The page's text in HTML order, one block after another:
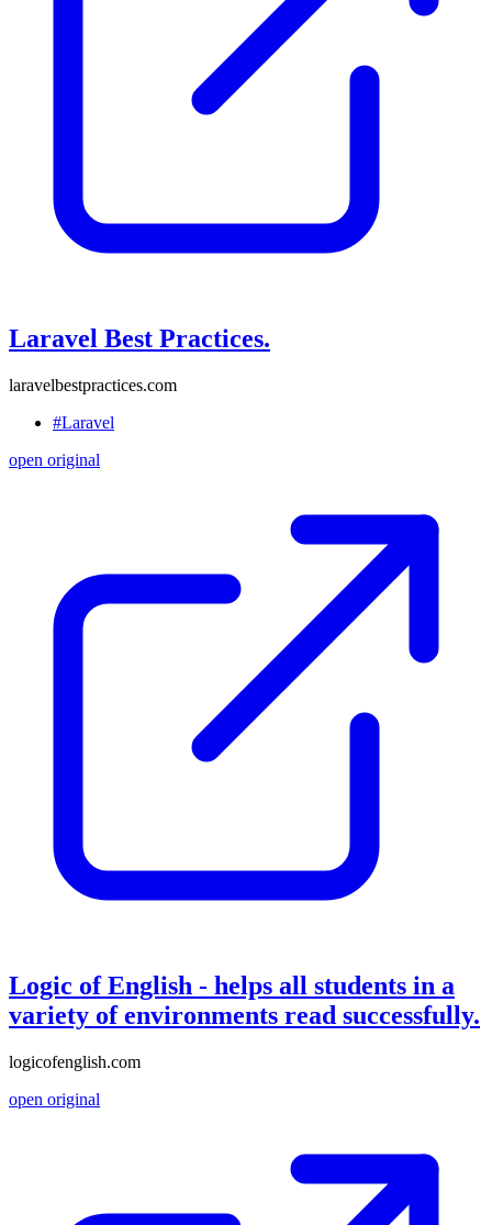
Laravel Best Practices.
laravelbestpractices.com
#Laravel
open original
Logic of English - helps all students in a
variety of environments read successfully.
logicofenglish.com
open original